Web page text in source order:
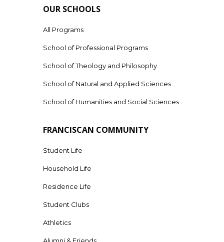
OUR SCHOOLS
All Programs
School of Professional Programs
School of Theology and Philosophy
School of Natural and Applied Sciences
School of Humanities and Social Sciences
FRANCISCAN COMMUNITY
Student Life
Household Life
Residence Life
Student Clubs
Athletics